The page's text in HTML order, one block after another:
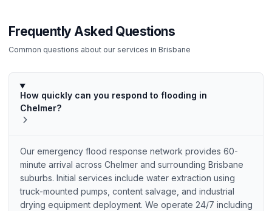
Frequently Asked Questions
Common questions about our services in Brisbane
How quickly can you respond to flooding in
Chelmer?
Our emergency flood response network provides 60-
minute arrival across Chelmer and surrounding Brisbane
suburbs. Initial services include water extraction using
truck-mounted pumps, content salvage, and industrial
drying equipment deployment. We operate 24/7 including